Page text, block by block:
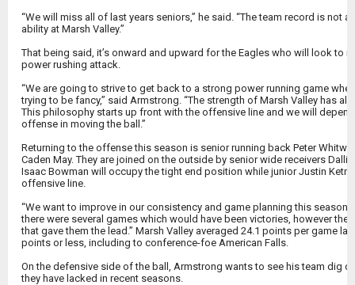
“We will miss all of last years seniors,” he said. “The team record is not
ability at Marsh Valley.”
That being said, it’s onward and upward for the Eagles who will look to
power rushing attack.
“We are going to strive to get back to a strong power running game
trying to be fancy,” said Armstrong. “The strength of Marsh Valley has
This philosophy starts up front with the offensive line and we will
offense in moving the ball.”
Returning to the offense this season is senior running back Peter
Caden May. They are joined on the outside by senior wide receivers
Isaac Bowman will occupy the tight end position while junior Justin
offensive line.
“We want to improve in our consistency and game planning this season
there were several games which would have been victories, however
that gave them the lead.” Marsh Valley averaged 24.1 points per game
points or less, including to conference-foe American Falls.
On the defensive side of the ball, Armstrong wants to see his team dig
they have lacked in recent seasons.